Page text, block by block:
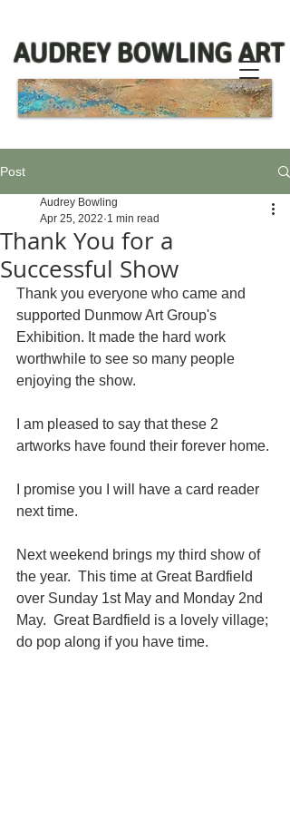
AUDREY BOWLING ART
Post
Thank You for a
Successful Show
Audrey Bowling
Apr 25, 2022 1 min read
Thank you everyone who came and
supported Dunmow Art Group's
Exhibition. It made the hard work
worthwhile to see so many people
enjoying the show.
I am pleased to say that these 2
artworks have found their forever home.
I promise you I will have a card reader
next time.
Next weekend brings my third show of
the year.  This time at Great Bardfield
over Sunday 1st May and Monday 2nd
May.  Great Bardfield is a lovely village;
do pop along if you have time.